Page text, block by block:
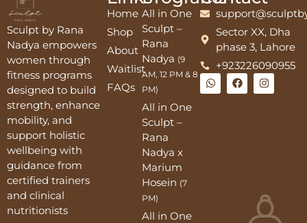
Sculpt by Rana
Nadya empowers
women through
fitness programs
designed to build
strength, enhance
mobility, and
support holistic
wellbeing with
guidance from
certified trainers
and clinical
nutritionists
Home
Shop
About
Waitlist
FAQs
All in One
Sculpt –
Rana
Nadya (9
AM, 12 PM & 8
PM)
All in One
Sculpt –
Rana
Nadya x
Marium
Hosein (7
PM)
All in One
Sector XX, Dha
phase 3, Lahore
+923226090955